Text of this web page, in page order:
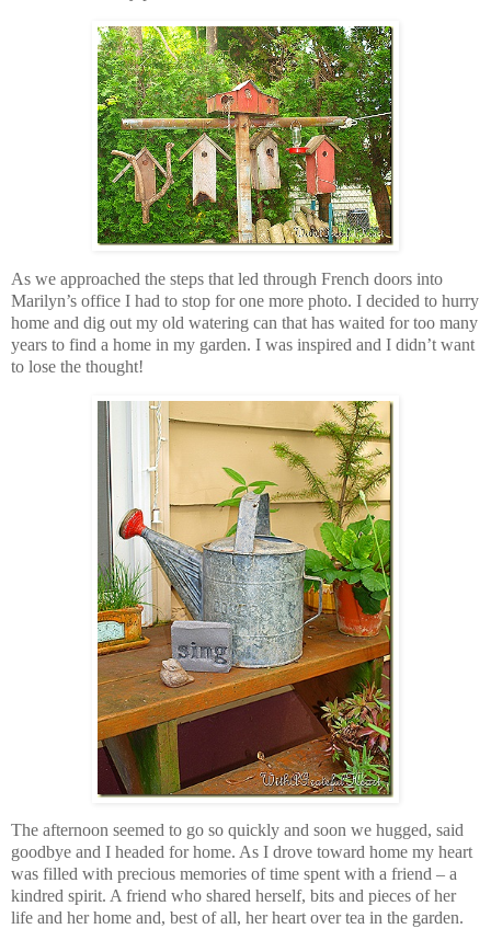
As we approached the steps that led through French doors into
Marilyn’s office I had to stop for one more photo. I decided to hurry
home and dig out my old watering can that has waited for too many
years to find a home in my garden. I was inspired and I didn’t want
to lose the thought!
The afternoon seemed to go so quickly and soon we hugged, said
goodbye and I headed for home. As I drove toward home my heart
was filled with precious memories of time spent with a friend – a
kindred spirit. A friend who shared herself, bits and pieces of her
life and her home and, best of all, her heart over tea in the garden.